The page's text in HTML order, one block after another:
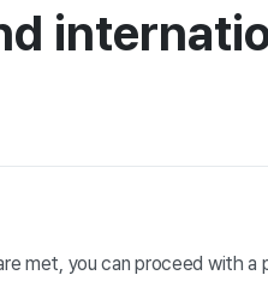
met, you can proceed with